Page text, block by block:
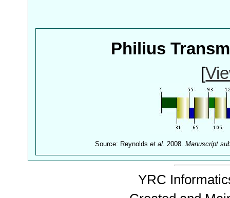
Philius
[
Source: Reynoldset al. 2008.Manuscript
YRC